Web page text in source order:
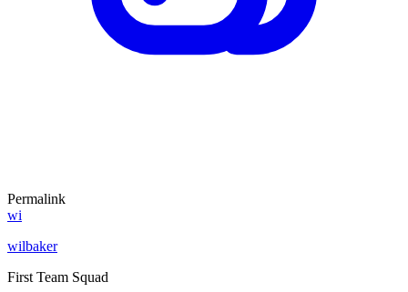
Permalink
wi
wilbaker
First Team Squad